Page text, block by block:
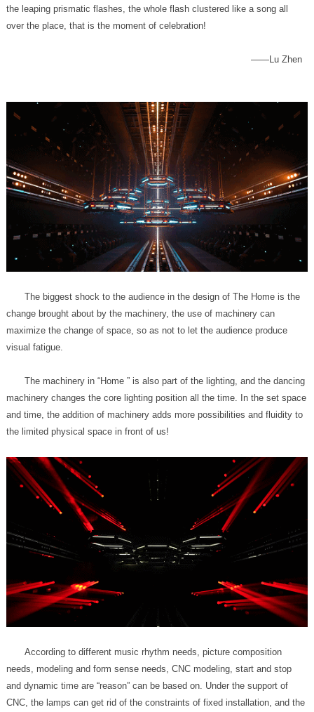
over the place, that is the moment of celebration!
——Lu Zhen
visual fatigue.
the limited physical space in front of us!